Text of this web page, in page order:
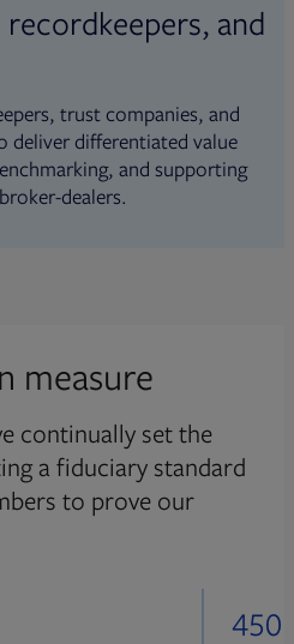
and
trust companies, and
deliver differentiated value
and supporting
dealers.
measure
continually set the
a fiduciary standard
to prove our